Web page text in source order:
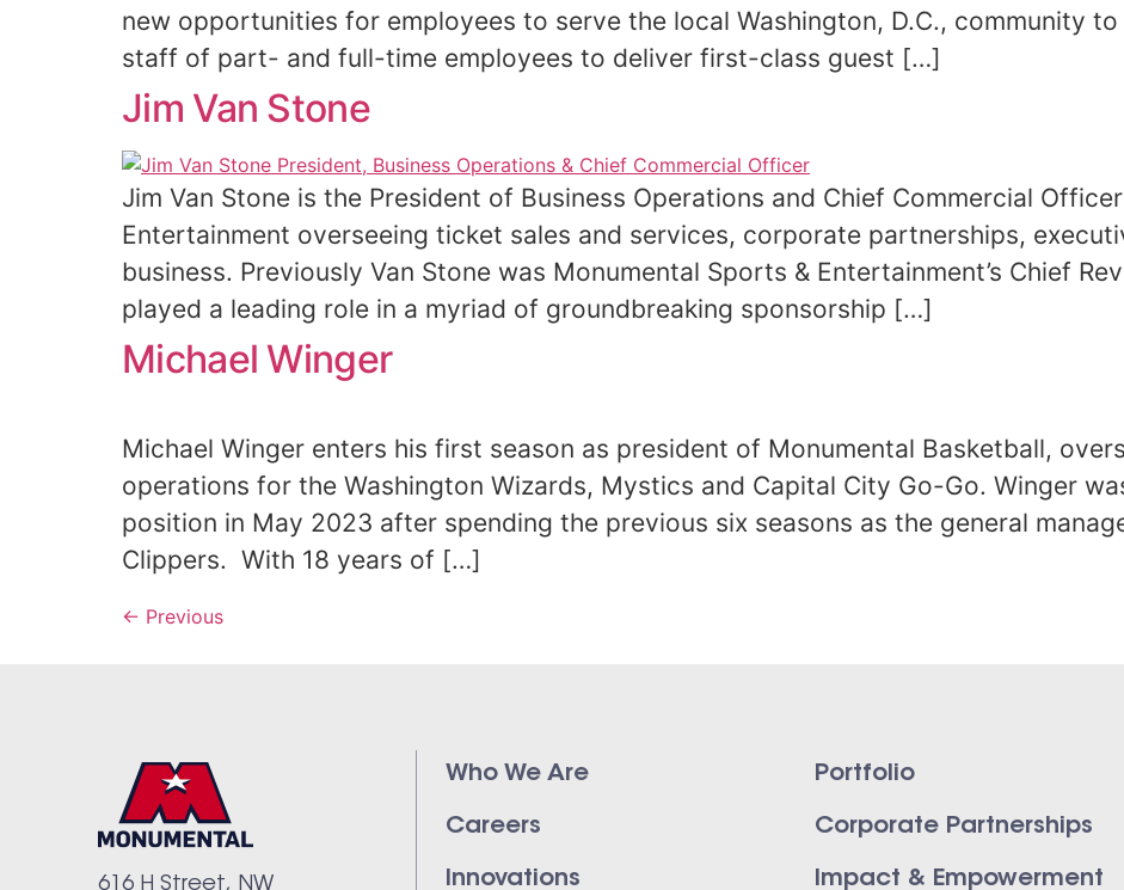
new opportunities for employees to serve the local Washington, D.C., community
staff of part- and full-time employees to deliver first-class guest […]
Jim Van Stone
Jim Van Stone is the President of Business Operations and Chief Commercial
Entertainment overseeing ticket sales and services, corporate partnerships,
business. Previously Van Stone was Monumental Sports & Entertainment’s Chief
played a leading role in a myriad of groundbreaking sponsorship […]
Michael Winger
Michael Winger enters his first season as president of Monumental Basketball,
operations for the Washington Wizards, Mystics and Capital City Go-Go. Winger
position in May 2023 after spending the previous six seasons as the general
Clippers. With 18 years of […]
← Previous
616 H Street, NW
Who We Are
Careers
Innovations
Portfolio
Corporate Partnerships
Impact & Empowerment